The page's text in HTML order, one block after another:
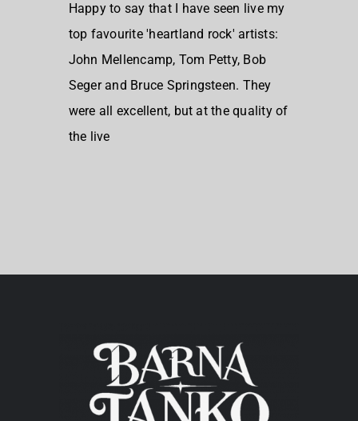
Happy to say that I have seen live my
top favourite 'heartland rock' artists:
John Mellencamp, Tom Petty, Bob
Seger and Bruce Springsteen. They
were all excellent, but at the quality of
the live